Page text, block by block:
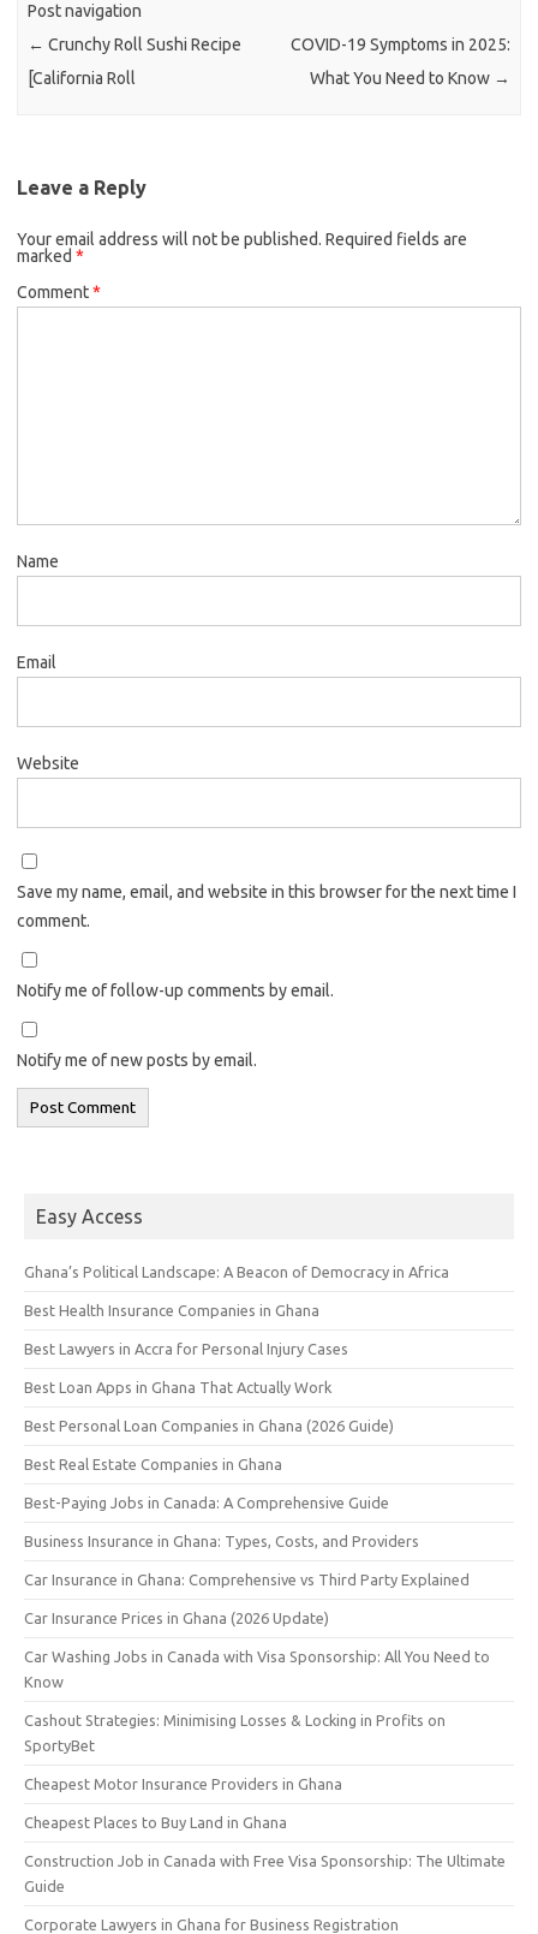
Post navigation
← Crunchy Roll Sushi Recipe
[California Roll
COVID-19 Symptoms in 2025:
What You Need to Know →
Leave a Reply
Your email address will not be published. Required fields are
marked *
Comment*
Name
Email
Website
Save my name, email, and website in this browser for the next time I
comment.
Notify me of follow-up comments by email.
Notify me of new posts by email.
Easy Access
Ghana’s Political Landscape: A Beacon of Democracy in Africa
Best Health Insurance Companies in Ghana
Best Lawyers in Accra for Personal Injury Cases
Best Loan Apps in Ghana That Actually Work
Best Personal Loan Companies in Ghana (2026 Guide)
Best Real Estate Companies in Ghana
Best-Paying Jobs in Canada: A Comprehensive Guide
Business Insurance in Ghana: Types, Costs, and Providers
Car Insurance in Ghana: Comprehensive vs Third Party Explained
Car Insurance Prices in Ghana (2026 Update)
Car Washing Jobs in Canada with Visa Sponsorship: All You Need to
Know
Cashout Strategies: Minimising Losses & Locking in Profits on
SportyBet
Cheapest Motor Insurance Providers in Ghana
Cheapest Places to Buy Land in Ghana
Construction Job in Canada with Free Visa Sponsorship: The Ultimate
Guide
Corporate Lawyers in Ghana for Business Registration